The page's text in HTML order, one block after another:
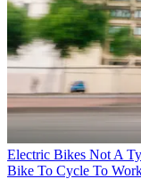
Electric Bikes Not A
Bike To Cycle To